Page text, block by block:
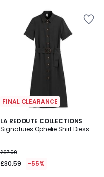
FINAL CLEARANCE
LA REDOUTE COLLECTIONS
Signatures Ophelie Shirt Dress
£67.99
£30.59 -55%
4.6
/ 5